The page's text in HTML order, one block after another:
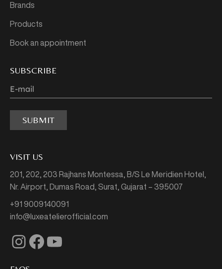
Brands
Products
Book an appointment
SUBSCRIBE
SUBMIT
VISIT US
201, 202, 203 Rajhans Montessa,
B/S Le Meridien Hotel,
Nr. Airport, Dumas Road, Surat, Gujarat – 395007
+91 9009140091
info@luxeatelierofficial.com
Instagram
Facebook
YouTube